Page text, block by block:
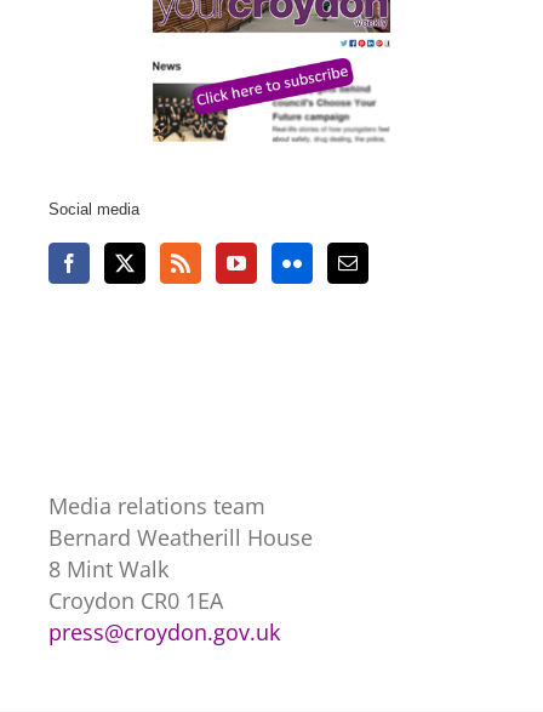
Social media
Media relations team
Bernard Weatherill House
8 Mint Walk
Croydon CR0 1EA
press@croydon.gov.uk